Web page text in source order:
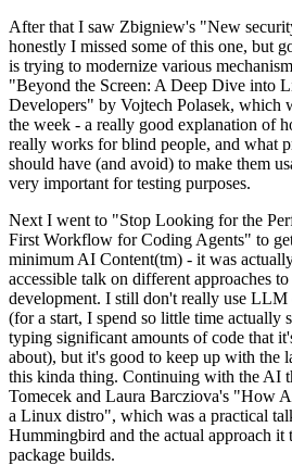
After that I saw Zbigniew's "New
honestly I missed some of this one, but
is trying to modernize various
"Beyond the Screen: A Deep Dive into
Developers" by Vojtech Polasek, which
the week - a really good explanation of
really works for blind people, and what
should have (and avoid) to make them
very important for testing purposes.
Next I went to "Stop Looking for the
First Workflow for Coding Agents" to
minimum AI Content(tm) - it was
accessible talk on different approaches
development. I still don't really use LLM
(for a start, I spend so little time actually
typing significant amounts of code that
about), but it's good to keep up with the
this kinda thing. Continuing with the AI
Tomecek and Laura Barcziova's "How
a Linux distro", which was a practical
Hummingbird and the actual approach
package builds.